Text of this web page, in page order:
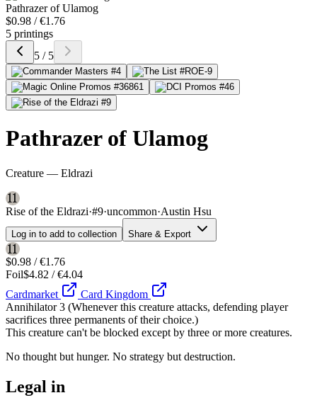
Pathrazer of Ulamog
$0.98 / €1.76
5 printings
5 / 5
Pathrazer of Ulamog
Creature — Eldrazi
Rise of the Eldrazi·#9·uncommon·Austin Hsu
Log in to add to collection Share & Export
$0.98 / €1.76
Foil$4.82 / €4.04
Cardmarket
Card Kingdom
Annihilator 3 (Whenever this creature attacks, defending player
sacrifices three permanents of their choice.)
This creature can't be blocked except by three or more creatures.
No thought but hunger. No strategy but destruction.
Legal in